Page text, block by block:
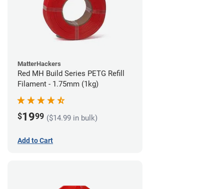
MatterHackers
Red MH Build Series PETG Refill
Filament - 1.75mm (1kg)
$1999 ($14.99 in bulk)
Add to Cart